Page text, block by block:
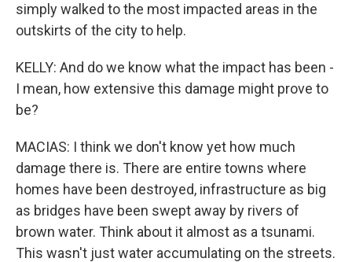
simply walked to the most impacted areas in the
outskirts of the city to help.
KELLY: And do we know what the impact has been -
I mean, how extensive this damage might prove to
be?
MACIAS: I think we don't know yet how much
damage there is. There are entire towns where
homes have been destroyed, infrastructure as big
as bridges have been swept away by rivers of
brown water. Think about it almost as a tsunami.
This wasn't just water accumulating on the streets.